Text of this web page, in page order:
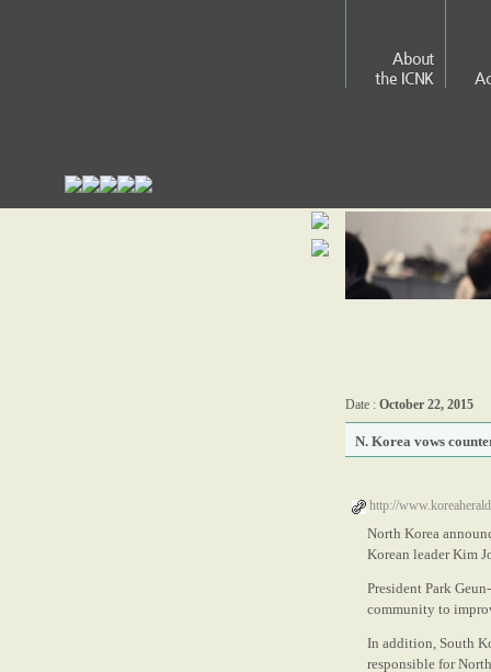
About
the ICNK
Date : October 22, 2015
N. Korea vows
http://
North Korea
Korean leader Kim
President Park
community to
In addition, South
responsible for